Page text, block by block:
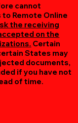
cannot
Remote Online
the receiving
on the
Certain
States may
documents,
if you have not
of time.